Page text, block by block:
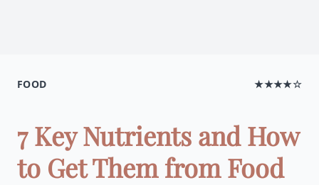
FOOD ★★★★☆
7 Key Nutrients and How
to Get Them from Food